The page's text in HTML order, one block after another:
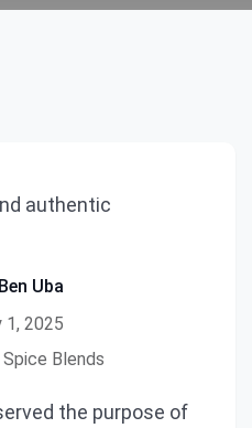
Ben Uba
1, 2025
Blends
the purpose of